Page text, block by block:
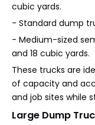
cubic yards.
- Standard dump
- Medium-sized
and 18 cubic yards.
These trucks are
of capacity and
and job sites while
Large Dump